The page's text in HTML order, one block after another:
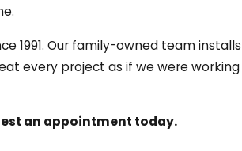
1991. Our family-owned team installs
every project as if we were working
an appointment today.